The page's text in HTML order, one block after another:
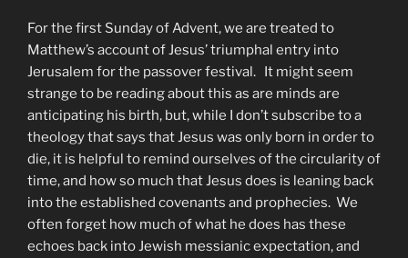
For the first Sunday of Advent, we are treated to
Matthew’s account of Jesus’ triumphal entry into
Jerusalem for the passover festival. It might seem
strange to be reading about this as are minds are
anticipating his birth, but, while I don’t subscribe to a
theology that says that Jesus was only born in order to
die, it is helpful to remind ourselves of the circularity of
time, and how so much that Jesus does is leaning back
into the established covenants and prophecies. We
often forget how much of what he does has these
echoes back into Jewish messianic expectation, and